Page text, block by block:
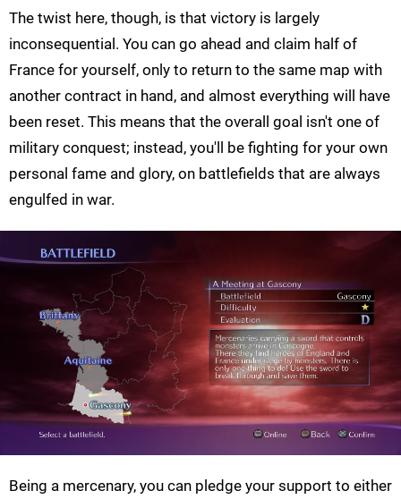
The twist here, though, is that victory is largely
inconsequential. You can go ahead and claim half of
France for yourself, only to return to the same map with
another contract in hand, and almost everything will have
been reset. This means that the overall goal isn't one of
military conquest; instead, you'll be fighting for your own
personal fame and glory, on battlefields that are always
engulfed in war.
Being a mercenary, you can pledge your support to either